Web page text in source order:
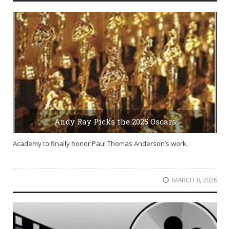
Andy Ray Picks the 2025 Oscars
Academy to finally honor Paul Thomas Anderson’s work.
MARCH 8, 2026